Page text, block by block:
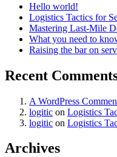
Hello world!
Logistics Tactics for
Mastering Last-Mile
What you need to
Raising the bar on
Recent
A WordPress
logitic on Logistics
logitic on Logistics
Archives